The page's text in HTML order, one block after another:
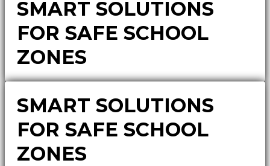
SMART SOLUTIONS
FOR SAFE SCHOOL
ZONES
SMART SOLUTIONS
FOR SAFE SCHOOL
ZONES